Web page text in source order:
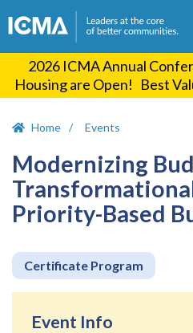
2026 ICMA Annual
Housing are Open! Best
Home Events
Modernizing
Priority-Based
Certificate Program
Event Info